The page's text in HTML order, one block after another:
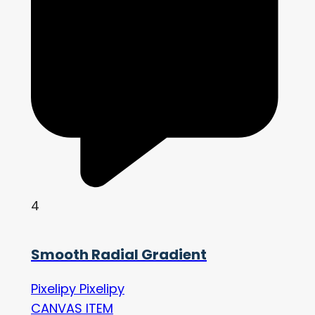
4
Smooth Radial Gradient
Pixelipy Pixelipy
CANVAS ITEM